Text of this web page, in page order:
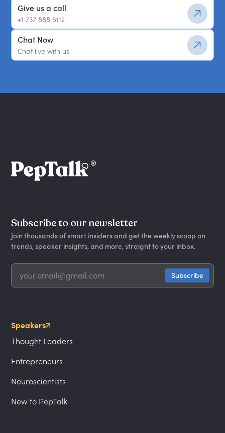
Give us a call
+1 737 888 5112
Chat Now
Chat live with us
Subscribe to our newsletter
Join thousands of smart insiders and get the weekly scoop on
trends, speaker insights, and more, straight to your inbox.
Speakers
Thought Leaders
Entrepreneurs
Neuroscientists
New to PepTalk